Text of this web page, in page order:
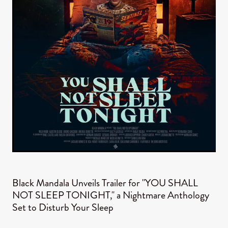
Black Mandala Unveils Trailer for "YOU SHALL
NOT SLEEP TONIGHT," a Nightmare Anthology
Set to Disturb Your Sleep